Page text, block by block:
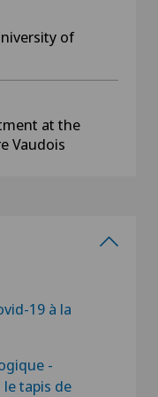
of
at the
Vaudois
19 à la
-
le tapis de